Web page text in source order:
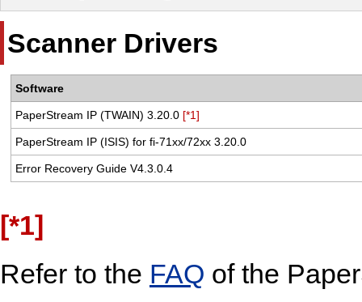
Scanner Drivers
Software
PaperStream IP (TWAIN) 3.20.0 [*1]
PaperStream IP (ISIS) for fi-71xx/72xx 3.20.0
Error Recovery Guide V4.3.0.4
[*1]
Refer to the FAQ of the